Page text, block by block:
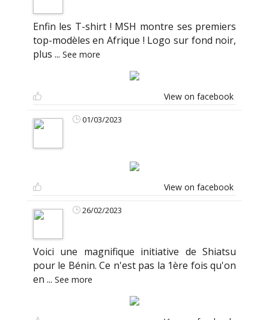
Enfin les T-shirt ! MSH montre ses premiers
top-modèles en Afrique ! Logo sur fond noir,
plus ... See more
View on facebook
01/03/2023
View on facebook
26/02/2023
Voici une magnifique initiative de Shiatsu
pour le Bénin. Ce n'est pas la 1ère fois qu'on
en ... See more